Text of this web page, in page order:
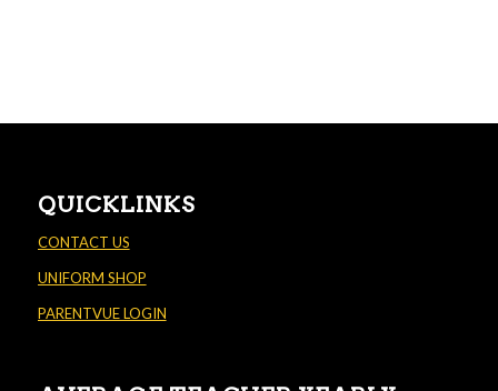
QUICKLINKS
CONTACT US
UNIFORM SHOP
PARENTVUE LOGIN